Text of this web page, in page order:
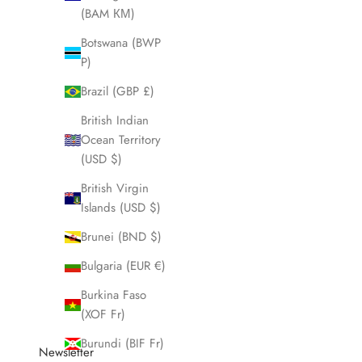
(BAM КМ)
Botswana (BWP
P)
Brazil (GBP £)
British Indian
Ocean Territory
(USD $)
British Virgin
Islands (USD $)
Brunei (BND $)
Bulgaria (EUR €)
Burkina Faso
(XOF Fr)
Burundi (BIF Fr)
Nightdiver
Sale price
$580.00
Newsletter